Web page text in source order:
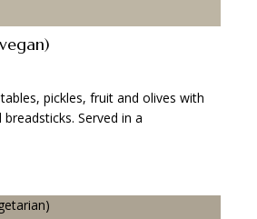
pickles, fruit and olives with
Served in a